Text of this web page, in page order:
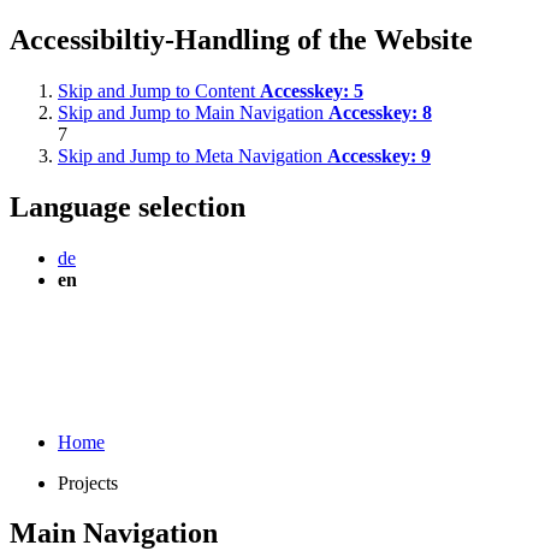
Accessibiltiy-Handling of the Website
Skip and Jump to Content Accesskey: 5
Skip and Jump to Main Navigation Accesskey: 8
7
Skip and Jump to Meta Navigation Accesskey: 9
Language selection
de
en
Home
Projects
Main Navigation